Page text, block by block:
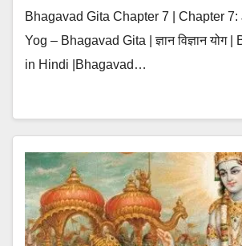
Bhagavad Gita Chapter 7 | Chapter
Yog – Bhagavad Gita | ज्ञान विज्ञान योग
in Hindi |Bhagavad…